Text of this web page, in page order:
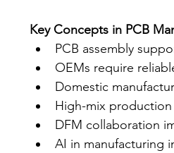
Key Concepts in PCB
PCB assembly
OEMs require
Domestic
High-mix
DFM collaboration
AI in manufacturing